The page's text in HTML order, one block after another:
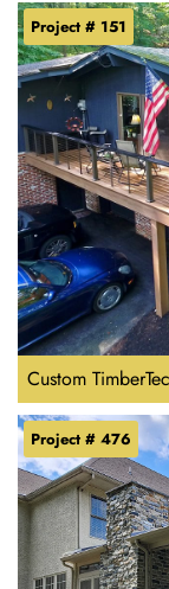
Custom
Project # 151
Project # 476